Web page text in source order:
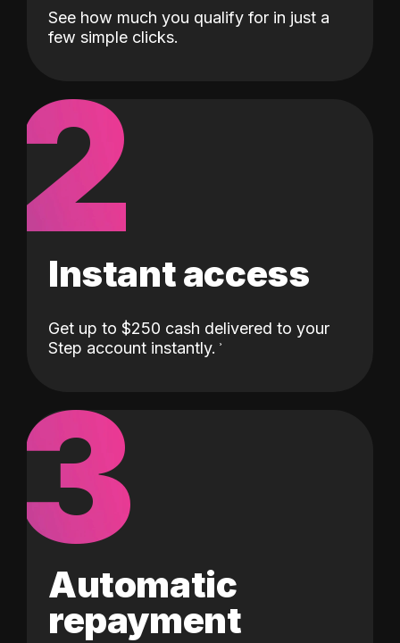
See how much you qualify for in just a
few simple clicks.
2
Instant access
Get up to $250 cash delivered to your
Step account instantly.
3
Automatic
repayment